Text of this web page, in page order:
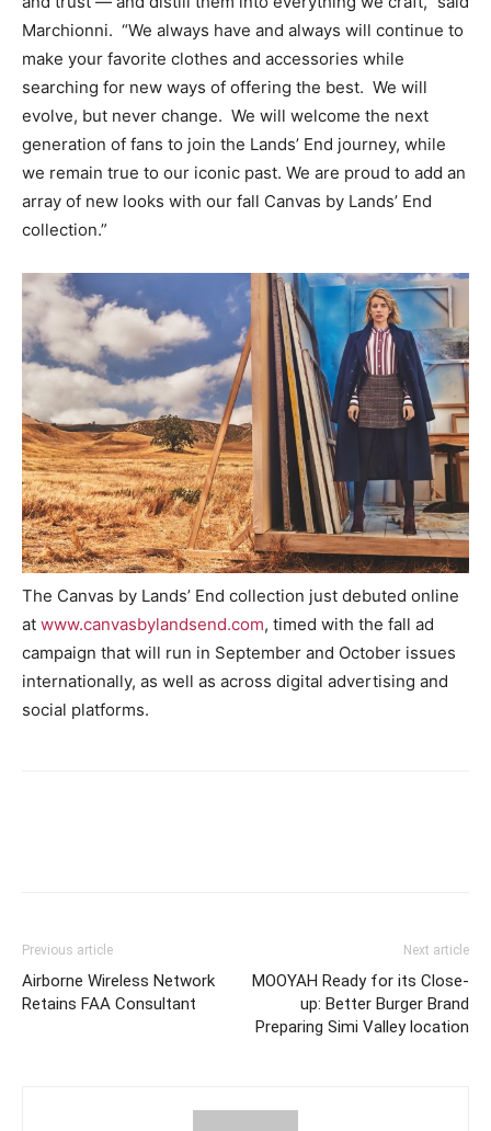
Marchionni. “We always have and always will continue to
make your favorite clothes and accessories while
searching for new ways of offering the best. We will
evolve, but never change. We will welcome the next
generation of fans to join the Lands’ End journey, while
we remain true to our iconic past. We are proud to add an
array of new looks with our fall Canvas by Lands’ End
collection.”
The Canvas by Lands’ End collection just debuted online
at www.canvasbylandsend.com, timed with the fall ad
campaign that will run in September and October issues
internationally, as well as across digital advertising and
social platforms.
Previous article
Airborne Wireless Network
Retains FAA Consultant
Next article
MOOYAH Ready for its Close-
up: Better Burger Brand
Preparing Simi Valley location